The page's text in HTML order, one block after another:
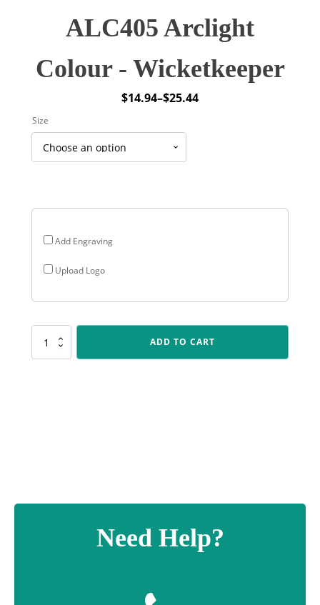
ALC405 Arclight
Colour - Wicketkeeper
$14.94–$25.44
Price
through
Add Engraving
Upload Logo
Size
ALC405
Arclight
ADD TO CART
Need Help?